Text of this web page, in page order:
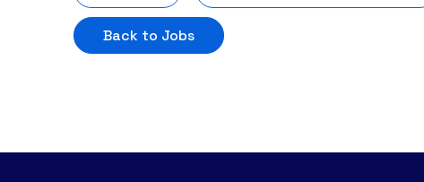
Back to Jobs